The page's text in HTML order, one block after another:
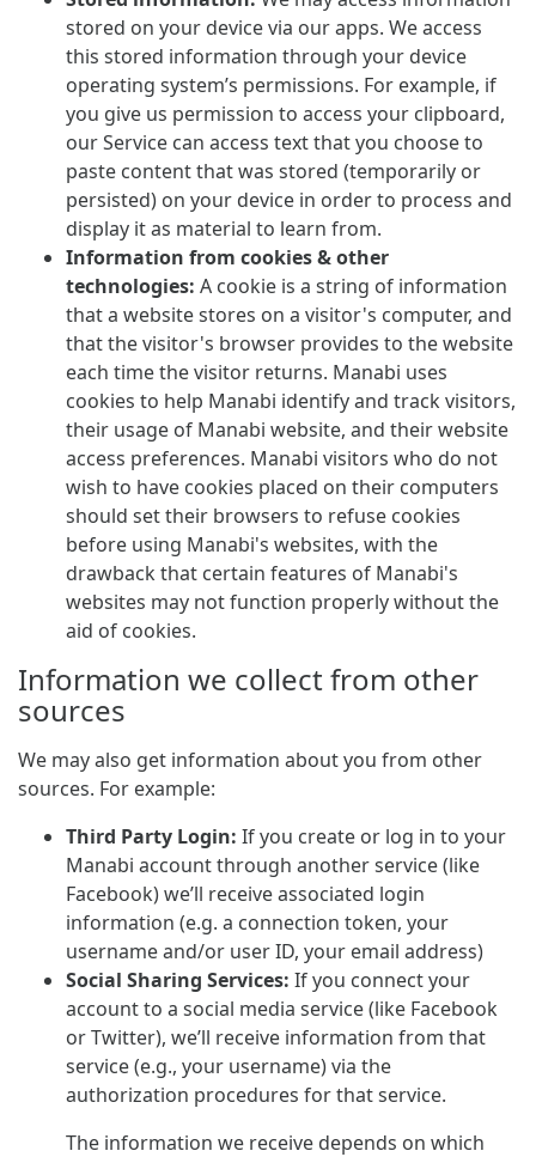
stored on your device via our apps. We access
this stored information through your device
operating system’s permissions. For example, if
you give us permission to access your clipboard,
our Service can access text that you choose to
paste content that was stored (temporarily or
persisted) on your device in order to process and
display it as material to learn from.
Information from cookies & other
technologies: A cookie is a string of information
that a website stores on a visitor's computer, and
that the visitor's browser provides to the website
each time the visitor returns. Manabi uses
cookies to help Manabi identify and track visitors,
their usage of Manabi website, and their website
access preferences. Manabi visitors who do not
wish to have cookies placed on their computers
should set their browsers to refuse cookies
before using Manabi's websites, with the
drawback that certain features of Manabi's
websites may not function properly without the
aid of cookies.
Information we collect from other
sources
We may also get information about you from other
sources. For example:
Third Party Login: If you create or log in to your
Manabi account through another service (like
Facebook) we’ll receive associated login
information (e.g. a connection token, your
username and/or user ID, your email address)
Social Sharing Services: If you connect your
account to a social media service (like Facebook
or Twitter), we’ll receive information from that
service (e.g., your username) via the
authorization procedures for that service.
The information we receive depends on which